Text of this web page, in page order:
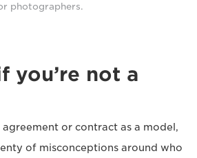
photographers.
you’re not a
agreement or contract as a model,
of misconceptions around who